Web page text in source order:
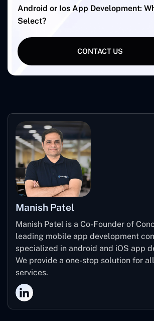
Android or Ios App Development:
Select?
CONTACT US
Manish Patel
Manish Patel is a Co-Founder of
leading mobile app development
specialized in android and iOS app
We provide a one-stop solution for
services.